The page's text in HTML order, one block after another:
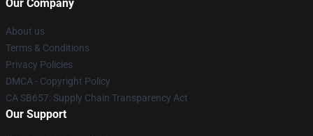
Our Company
About us
Terms & Conditions
Privacy Policies
DMCA - Copyright Policy
CA SB657: Supply Chain Transparency Act
Our Support